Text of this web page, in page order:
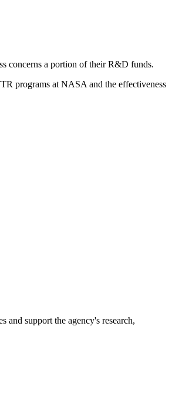
concerns a portion of their R&D funds.
programs at NASA and the effectiveness
support the agency's research,